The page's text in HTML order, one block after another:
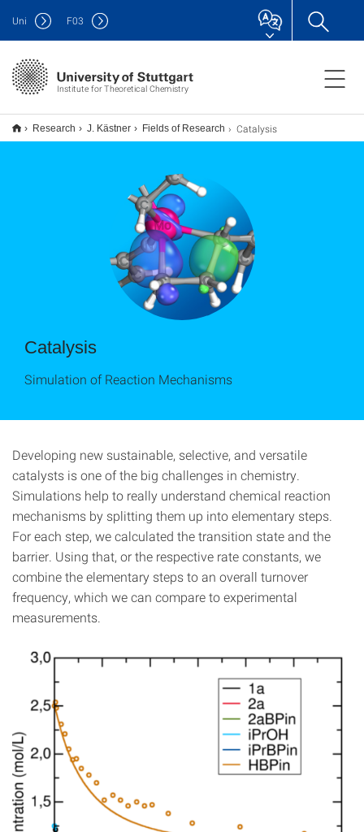
Institute for Theoretical Chemistry
Uni F03
Research J. Kästner Fields of Research Catalysis
Catalysis
Simulation of Reaction Mechanisms
Developing new sustainable, selective, and versatile
catalysts is one of the big challenges in chemistry.
Simulations help to really understand chemical reaction
mechanisms by splitting them up into elementary steps.
For each step, we calculated the transition state and the
barrier. Using that, or the respective rate constants, we
combine the elementary steps to an overall turnover
frequency, which we can compare to experimental
measurements.